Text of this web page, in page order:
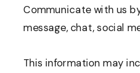
Communicate with us
message, chat, social
This information may